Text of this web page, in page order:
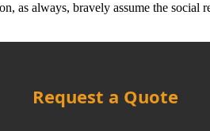
always, bravely assume the social
Request a Quote